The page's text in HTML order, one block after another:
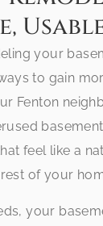
your
to gain
Fenton
feel like a
of your
your